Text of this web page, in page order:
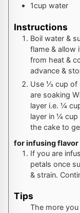
1cup water
Instructions
Boil water &
flame & allow
from heat &
advance &
Use ⅓ cup of
are soaking
layer i.e. ¼
layer in ¼
the cake to
for infusing flavor
If you are
petals once
& strain.
Tips
The more